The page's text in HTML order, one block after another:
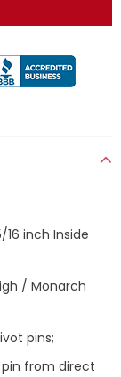
inch Inside
/ Monarch
pins;
from direct